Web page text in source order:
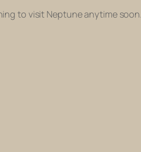
to visit Neptune anytime